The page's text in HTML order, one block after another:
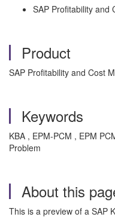
SAP Profitability and
Product
SAP Profitability and Cost
Keywords
KBA , EPM-PCM , EPM
Problem
About this
This is a preview of a SAP